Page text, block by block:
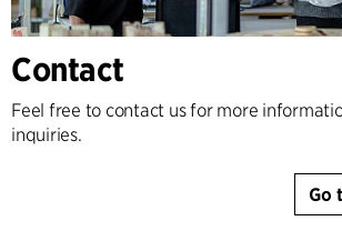
Contact
Feel free to contact us for more
inquiries.
Go